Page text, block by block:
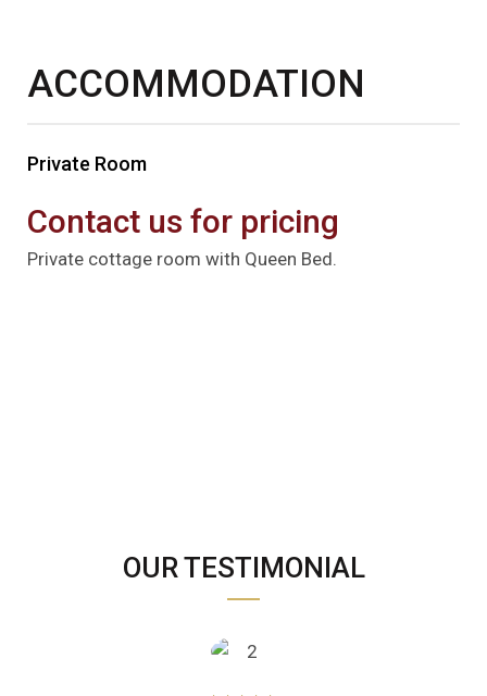
ACCOMMODATION
Private Room
Contact us for pricing
Private cottage room with Queen Bed.
OUR TESTIMONIAL